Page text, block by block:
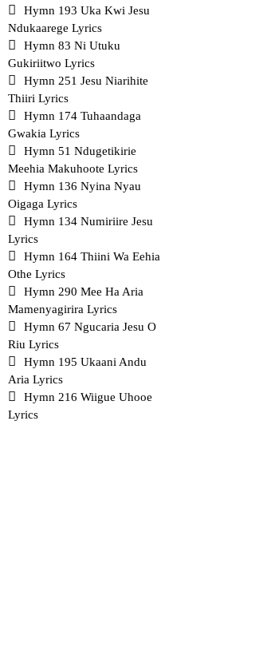
Hymn 193 Uka Kwi Jesu
Ndukaarege Lyrics
Hymn 83 Ni Utuku
Gukiriitwo Lyrics
Hymn 251 Jesu Niarihite
Thiiri Lyrics
Hymn 174 Tuhaandaga
Gwakia Lyrics
Hymn 51 Ndugetikirie
Meehia Makuhoote Lyrics
Hymn 136 Nyina Nyau
Oigaga Lyrics
Hymn 134 Numiriire Jesu
Lyrics
Hymn 164 Thiini Wa Eehia
Othe Lyrics
Hymn 290 Mee Ha Aria
Mamenyagirira Lyrics
Hymn 67 Ngucaria Jesu O
Riu Lyrics
Hymn 195 Ukaani Andu
Aria Lyrics
Hymn 216 Wiigue Uhooe
Lyrics